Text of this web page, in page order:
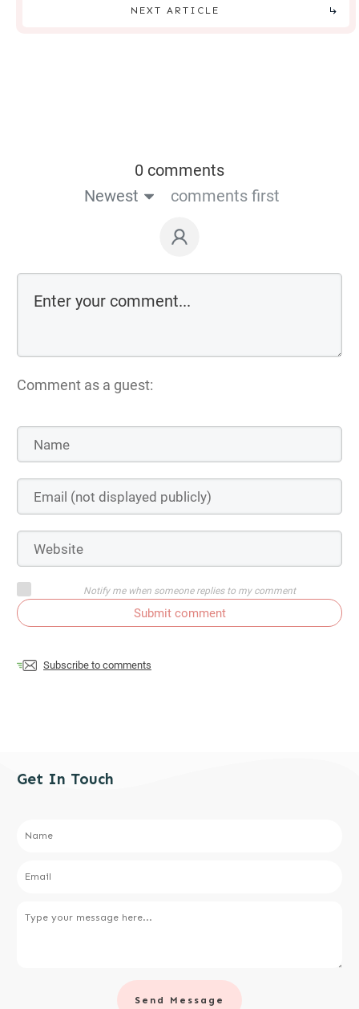
NEXT ARTICLE
0 comments
Newest
comments first
Comment as a guest:
Notify me when someone replies to my comment
Submit comment
Subscribe to comments
Get In Touch
Send Message